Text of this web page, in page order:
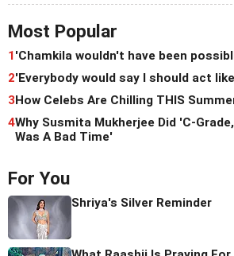
Most Popular
1'Chamkila wouldn't have been
2'Everybody would say I should act
3How Celebs Are Chilling THIS
4Why Susmita Mukherjee Did 'C-
Was A Bad Time'
For You
Shriya's Silver Reminder